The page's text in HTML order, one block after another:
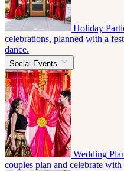
Holiday
celebrations, planned with a
dance.
Social Events
Wedding
couples plan and celebrate